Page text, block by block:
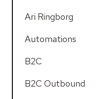
Ari Ringborg
Automations
B2C
B2C Outbound